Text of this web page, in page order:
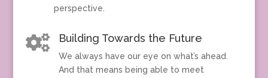
perspective.
 Building Towards the Future
We always have our eye on what’s ahead.
And that means being able to meet